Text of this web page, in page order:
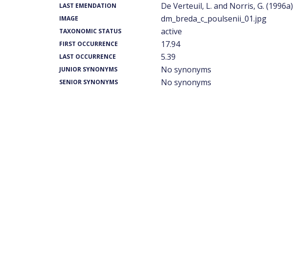
LAST EMENDATION De Verteuil, L. and Norris, G. (1996a)
IMAGE dm_breda_c_poulsenii_01.jpg
TAXONOMIC STATUS active
FIRST OCCURRENCE 17.94
LAST OCCURRENCE 5.39
JUNIOR SYNONYMS No synonyms
SENIOR SYNONYMS No synonyms